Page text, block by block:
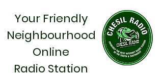
Your Friendly
Neighbourhood
Online
Radio Station